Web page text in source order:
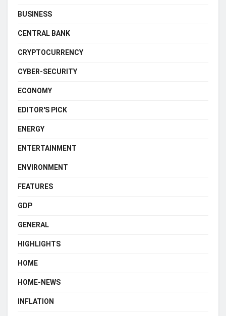
BUSINESS
CENTRAL BANK
CRYPTOCURRENCY
CYBER-SECURITY
ECONOMY
EDITOR'S PICK
ENERGY
ENTERTAINMENT
ENVIRONMENT
FEATURES
GDP
GENERAL
HIGHLIGHTS
HOME
HOME-NEWS
INFLATION